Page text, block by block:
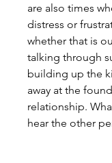
are also times
distress or
whether that is
talking through
building up the
away at the
relationship.
hear the other